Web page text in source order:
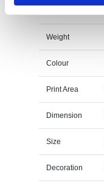
Weight
Colour
Print Area
Dimension
Size
Decoration